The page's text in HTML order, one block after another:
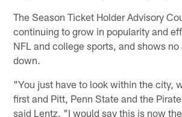
The Season Ticket Holder Advisory
continuing to grow in popularity and
NFL and college sports, and shows
down.
"You just have to look within the city,
first and Pitt, Penn State and the
said Lentz. "I would say this is now